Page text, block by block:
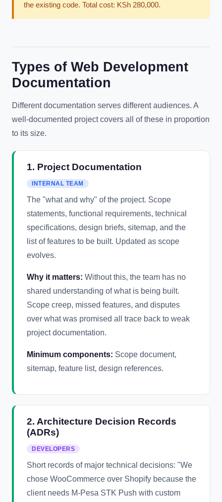
the existing code. Total cost: KSh 280,000.
Types of Web Development
Documentation
Different documentation serves different audiences. A
well-documented project covers all of these in proportion
to its size.
1. Project Documentation
INTERNAL TEAM
The "what and why" of the project. Scope
statements, functional requirements, technical
specifications, design briefs, sitemap, and the
list of features to be built. Updated as scope
evolves.
Why it matters: Without this, the team has no
shared understanding of what is being built.
Scope creep, missed features, and disputes
over what was promised all trace back to weak
project documentation.
Minimum components: Scope document,
sitemap, feature list, design references.
2. Architecture Decision Records
(ADRs)
DEVELOPERS
Short records of major technical decisions: "We
chose WooCommerce over Shopify because the
client needs M-Pesa STK Push with custom